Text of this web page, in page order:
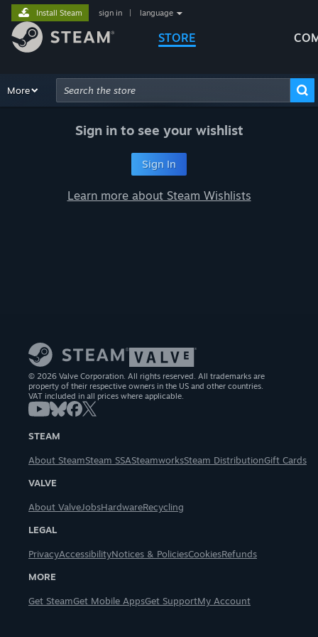
STORE
Install Steam sign in language
Browse Recommendations
More
Advanced Search
Sign in to see your wishlist
Sign In
Learn more about Steam Wishlists
© 2026 Valve Corporation. All rights reserved. All trademarks are
property of their respective owners in the US and other countries.
VAT included in all prices where applicable.
STEAM
About SteamSteam SSASteamworksSteam DistributionGift Cards
VALVE
About ValveJobsHardwareRecycling
LEGAL
PrivacyAccessibilityNotices & PoliciesCookiesRefunds
MORE
Get SteamGet Mobile AppsGet SupportMy Account